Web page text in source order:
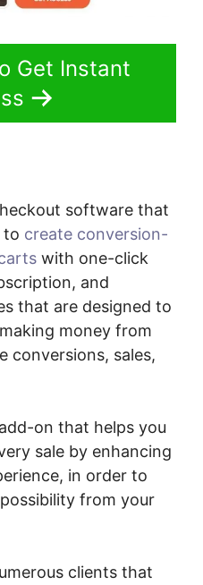
Get Instant
software that
to create conversion-
with one-click
and
that are designed to
money from
conversions, sales,
on that helps you
sale by enhancing
in order to
from your
clients that